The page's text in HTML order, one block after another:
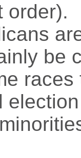
order).
be